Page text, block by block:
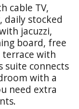
cable TV,
daily stocked
jacuzzi,
board, free
terrace with
suite connects
with a
need extra